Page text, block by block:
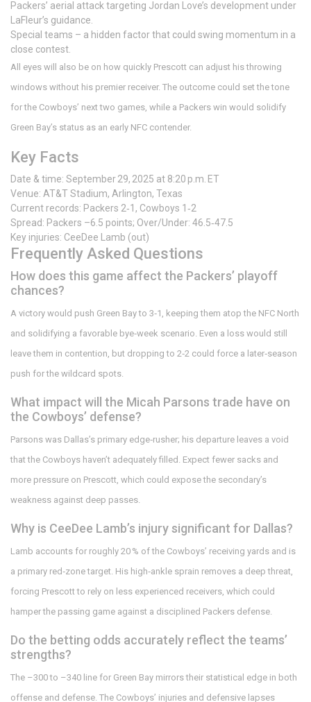
Packers’ aerial attack targeting Jordan Love’s development under
LaFleur’s guidance.
Special teams – a hidden factor that could swing momentum in a
close contest.
All eyes will also be on how quickly Prescott can adjust his throwing
windows without his premier receiver. The outcome could set the tone
for the Cowboys’ next two games, while a Packers win would solidify
Green Bay’s status as an early NFC contender.
Key Facts
Date & time: September 29, 2025 at 8:20 p.m. ET
Venue: AT&T Stadium, Arlington, Texas
Current records: Packers 2‑1, Cowboys 1‑2
Spread: Packers –6.5 points; Over/Under: 46.5‑47.5
Key injuries: CeeDee Lamb (out)
Frequently Asked Questions
How does this game affect the Packers’ playoff
chances?
A victory would push Green Bay to 3‑1, keeping them atop the NFC North
and solidifying a favorable bye‑week scenario. Even a loss would still
leave them in contention, but dropping to 2‑2 could force a later‑season
push for the wildcard spots.
What impact will the Micah Parsons trade have on
the Cowboys’ defense?
Parsons was Dallas’s primary edge‑rusher; his departure leaves a void
that the Cowboys haven’t adequately filled. Expect fewer sacks and
more pressure on Prescott, which could expose the secondary’s
weakness against deep passes.
Why is CeeDee Lamb’s injury significant for Dallas?
Lamb accounts for roughly 20 % of the Cowboys’ receiving yards and is
a primary red‑zone target. His high‑ankle sprain removes a deep threat,
forcing Prescott to rely on less experienced receivers, which could
hamper the passing game against a disciplined Packers defense.
Do the betting odds accurately reflect the teams’
strengths?
The –300 to –340 line for Green Bay mirrors their statistical edge in both
offense and defense. The Cowboys’ injuries and defensive lapses